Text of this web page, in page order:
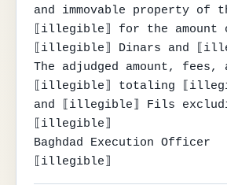
and immovable property of
⟦illegible⟧ for the amount
⟦illegible⟧ Dinars and
The adjudged amount, fees,
⟦illegible⟧ totaling
and ⟦illegible⟧ Fils
⟦illegible⟧
Baghdad Execution Officer
⟦illegible⟧